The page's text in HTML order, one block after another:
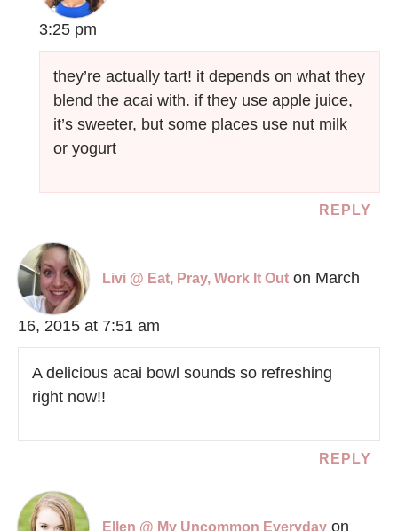
3:25 pm
they’re actually tart! it depends on what they
blend the acai with. if they use apple juice,
it’s sweeter, but some places use nut milk
or yogurt
REPLY
Livi @ Eat, Pray, Work It Out on March
16, 2015 at 7:51 am
A delicious acai bowl sounds so refreshing
right now!!
REPLY
Ellen @ My Uncommon Everyday on